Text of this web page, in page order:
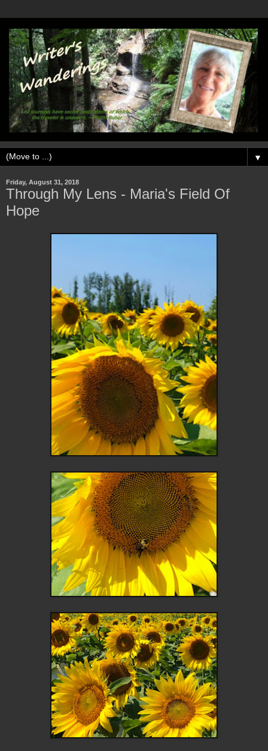
▼
Friday, August 31, 2018
Through My Lens - Maria's Field Of
Hope